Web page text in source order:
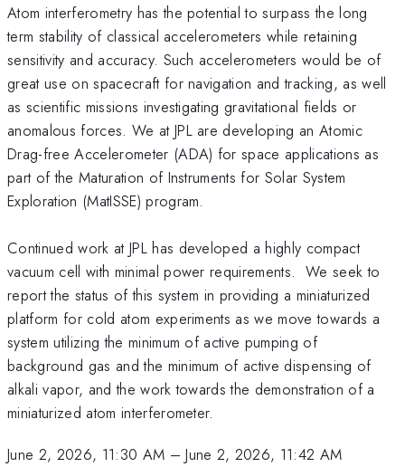
Atom interferometry has the potential to surpass the long
term stability of classical accelerometers while retaining
sensitivity and accuracy. Such accelerometers would be of
great use on spacecraft for navigation and tracking, as well
as scientific missions investigating gravitational fields or
anomalous forces. We at JPL are developing an Atomic
Drag-free Accelerometer (ADA) for space applications as
part of the Maturation of Instruments for Solar System
Exploration (MatISSE) program.
Continued work at JPL has developed a highly compact
vacuum cell with minimal power requirements. We seek to
report the status of this system in providing a miniaturized
platform for cold atom experiments as we move towards a
system utilizing the minimum of active pumping of
background gas and the minimum of active dispensing of
alkali vapor, and the work towards the demonstration of a
miniaturized atom interferometer.
June 2, 2026, 11:30 AM –June 2, 2026, 11:42 AM